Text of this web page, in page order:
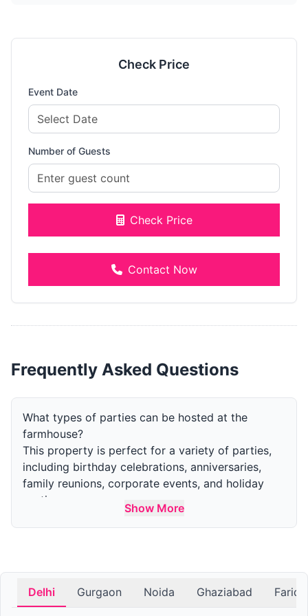
Check Price
Event Date
Number of Guests
Check Price
Contact Now
Frequently Asked Questions
What types of parties can be hosted at the
farmhouse?
This property is perfect for a variety of parties,
including birthday celebrations, anniversaries,
family reunions, corporate events, and holiday
parties.
How many guests can the farm accommodate for
What amenities are available at the farmhouse for
Show More
Delhi Gurgaon Noida Ghaziabad